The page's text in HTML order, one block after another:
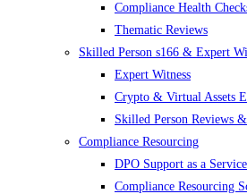
Compliance Health
Thematic Reviews
Skilled Person s166 & Expert
Expert Witness
Crypto & Virtual Assets
Skilled Person Reviews
Compliance Resourcing
DPO Support as a Service
Compliance Resourcing